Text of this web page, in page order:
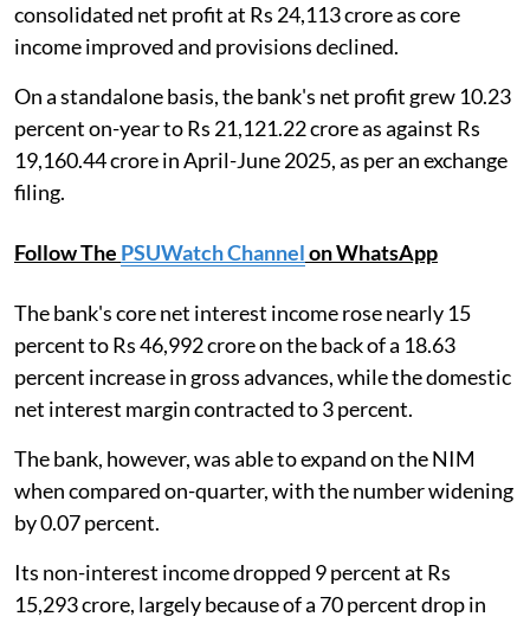
consolidated net profit at Rs 24,113 crore as core
income improved and provisions declined.
On a standalone basis, the bank's net profit grew 10.23
percent on-year to Rs 21,121.22 crore as against Rs
19,160.44 crore in April-June 2025, as per an exchange
filing.
Follow The PSUWatch Channelon WhatsApp
The bank's core net interest income rose nearly 15
percent to Rs 46,992 crore on the back of a 18.63
percent increase in gross advances, while the domestic
net interest margin contracted to 3 percent.
The bank, however, was able to expand on the NIM
when compared on-quarter, with the number widening
by 0.07 percent.
Its non-interest income dropped 9 percent at Rs
15,293 crore, largely because of a 70 percent drop in